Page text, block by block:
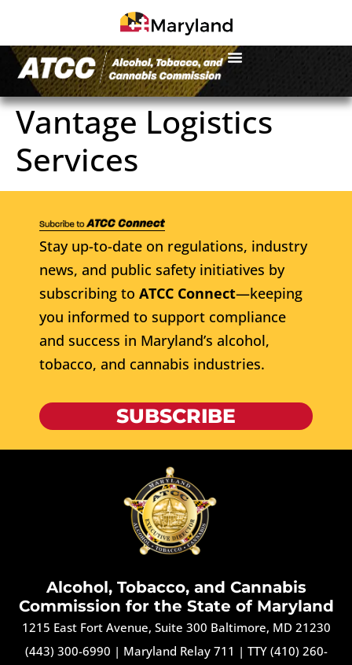
Vantage Logistics
Services
Stay up-to-date on regulations, industry
news, and public safety initiatives by
subscribing to ATCC Connect—keeping
you informed to support compliance
and success in Maryland’s alcohol,
tobacco, and cannabis industries.
SUBSCRIBE
Alcohol, Tobacco, and Cannabis
Commission for the State of Maryland
1215 East Fort Avenue, Suite 300 Baltimore, MD 21230
(443) 300-6990 | Maryland Relay 711 | TTY (410) 260-